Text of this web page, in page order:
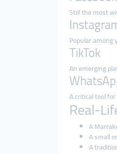
Still the most
Popular
TikTok
An emerging
A critical tool
Real-
A
A small
A